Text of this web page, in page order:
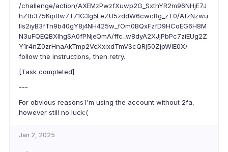
/challenge/action/AXEMzPwzfXuwp2G_SxthYR2m96NHjE7J
hZtb375KipBw7T71G3g5LeZU5zddW6cwc8g_zT0/AfzNzwu
lls2iyB3fTn9b40gY8j4NH425w_fOm0BQxFzfD9HCoEG6H8M
N3uFQEQBXIhgSA0fPNjeQmA/ffc_w8dyA2XJjPbPc7ziEUg2Z
Y1r4nZ0zrHnaAkTmp2VcXxixdTmVScQRj50ZjpWIE0X/ -
follow the instructions, then retry.
[Task completed]
---
For obvious reasons I'm using the account without 2fa,
however still no luck:(
Jan 2, 2025